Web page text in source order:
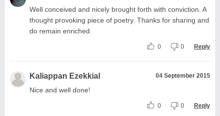
Well conceived and nicely brought forth with conviction. A
thought provoking piece of poetry. Thanks for sharing and
do remain enriched.
0 0 Reply
Kaliappan Ezekkial 04 September 2015
Nice and well done!
0 0 Reply